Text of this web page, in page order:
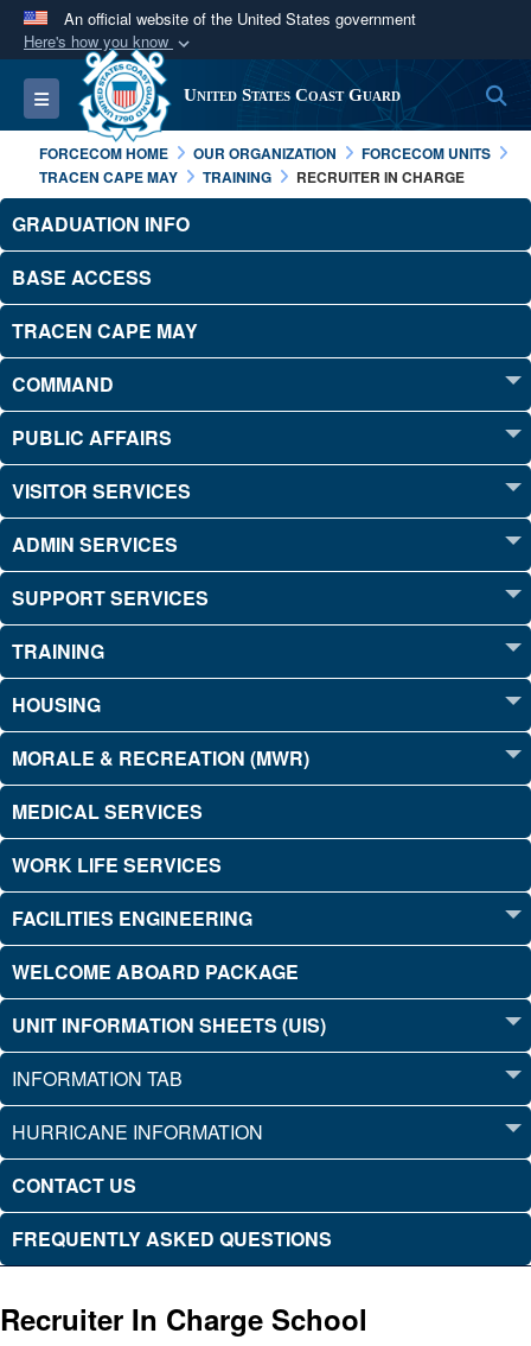
An official website of the United States government
Here's how you know
Official websites use .mil
A.milwebsite belongs to an official U.S.
Department of Defense organization in the United
States.
Secure .mil websites use HTTPS
Alock (
connected to the .mil website. Share sensitive
information only on official, secure websites.
Toggle navigation United States Coast Guard
FORCECOM HOME OUR ORGANIZATION
FORCECOM UNITS
TRACEN CAPE MAY
TRAINING RECRUITER IN CHARGE
GRADUATION INFO
BASE ACCESS
TRACEN CAPE MAY
COMMAND
PUBLIC AFFAIRS
VISITOR SERVICES
ADMIN SERVICES
SUPPORT SERVICES
TRAINING
HOUSING
MORALE & RECREATION (MWR)
MEDICAL SERVICES
WORK LIFE SERVICES
FACILITIES ENGINEERING
WELCOME ABOARD PACKAGE
UNIT INFORMATION SHEETS (UIS)
INFORMATION TAB
HURRICANE INFORMATION
CONTACT US
FREQUENTLY ASKED QUESTIONS
Recruiter In Charge School